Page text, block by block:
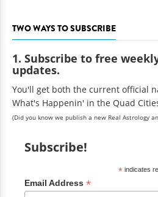
TWO WAYS TO SUBSCRIBE
1. Subscribe to free
updates.
You'll get both the current official
What's Happenin' in the Quad
(Did you know we publish a new Real Astrology
Subscribe!
*indicates
Email Address *